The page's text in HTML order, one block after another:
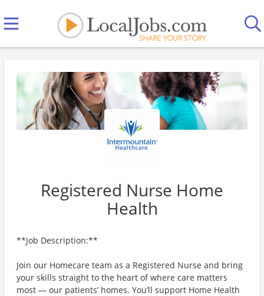
Registered Nurse Home
Health
**Job Description:**
Join our Homecare team as a Registered Nurse and bring
your skills straight to the heart of where care matters
most — our patients’ homes. You’ll support Home Health